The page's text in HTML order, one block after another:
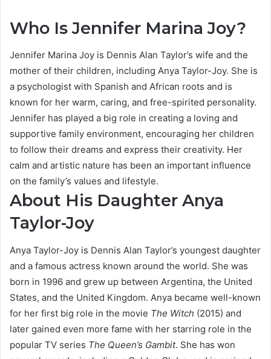
Who Is Jennifer Marina Joy?
Jennifer Marina Joy is Dennis Alan Taylor’s wife and the
mother of their children, including Anya Taylor-Joy. She is
a psychologist with Spanish and African roots and is
known for her warm, caring, and free-spirited personality.
Jennifer has played a big role in creating a loving and
supportive family environment, encouraging her children
to follow their dreams and express their creativity. Her
calm and artistic nature has been an important influence
on the family’s values and lifestyle.
About His Daughter Anya
Taylor-Joy
Anya Taylor-Joy is Dennis Alan Taylor’s youngest daughter
and a famous actress known around the world. She was
born in 1996 and grew up between Argentina, the United
States, and the United Kingdom. Anya became well-known
for her first big role in the movie The Witch (2015) and
later gained even more fame with her starring role in the
popular TV series The Queen’s Gambit. She has won